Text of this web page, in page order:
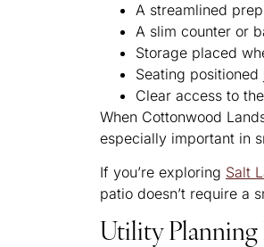
A streamlined
A slim counter or
Storage placed
Seating
Clear access to
When Cottonwood
especially important in
If you’re exploring Salt
patio doesn’t require a
Utility Planning